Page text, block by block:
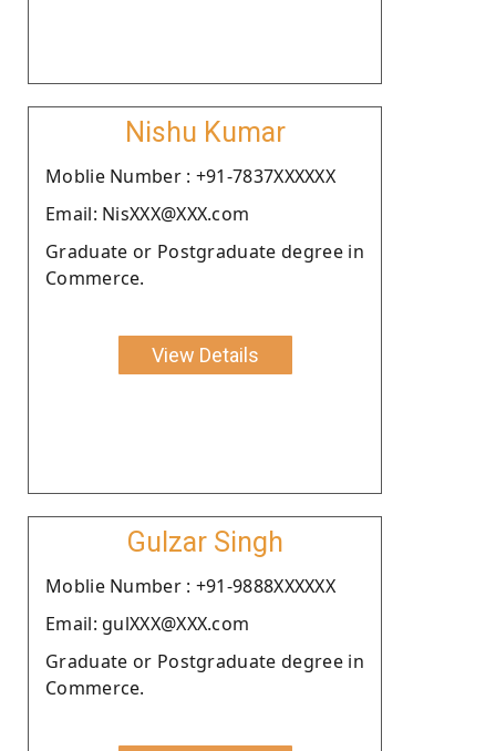
Nishu Kumar
Moblie Number : +91-7837XXXXXX
Email: NisXXX@XXX.com
Graduate or Postgraduate degree in
Commerce.
View Details
Gulzar Singh
Moblie Number : +91-9888XXXXXX
Email: gulXXX@XXX.com
Graduate or Postgraduate degree in
Commerce.